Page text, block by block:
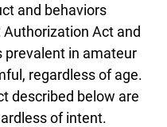
and behaviors
Act and
prevalent in amateur
regardless of age.
described below are
of intent.